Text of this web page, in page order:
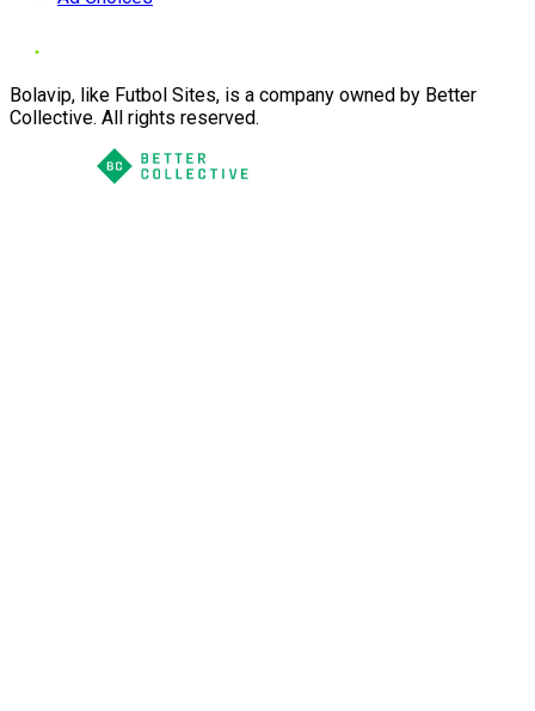
Bolavip, like Futbol Sites, is a company owned by Better
Collective. All rights reserved.